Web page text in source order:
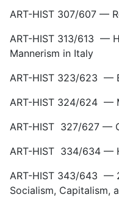
ART-HIST 307/607 —
ART-HIST 313/613 —
Mannerism in Italy
ART-HIST 323/623 —
ART-HIST 324/624 —
ART-HIST 327/627 —
ART-HIST 334/634 —
ART-HIST 343/643 —
Socialism, Capitalism,